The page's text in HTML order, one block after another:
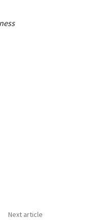
Next article